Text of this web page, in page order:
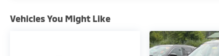
Vehicles You Might Like